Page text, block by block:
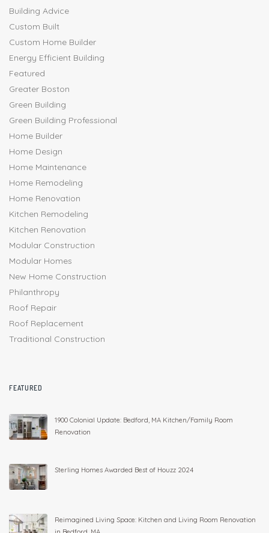
Building Advice
Custom Built
Custom Home Builder
Energy Efficient Building
Featured
Greater Boston
Green Building
Green Building Professional
Home Builder
Home Design
Home Maintenance
Home Remodeling
Home Renovation
Kitchen Remodeling
Kitchen Renovation
Modular Construction
Modular Homes
New Home Construction
Philanthropy
Roof Repair
Roof Replacement
Traditional Construction
FEATURED
1900 Colonial Update: Bedford, MA Kitchen/Family Room
Renovation
Sterling Homes Awarded Best of Houzz 2024
Reimagined Living Space: Kitchen and Living Room Renovation